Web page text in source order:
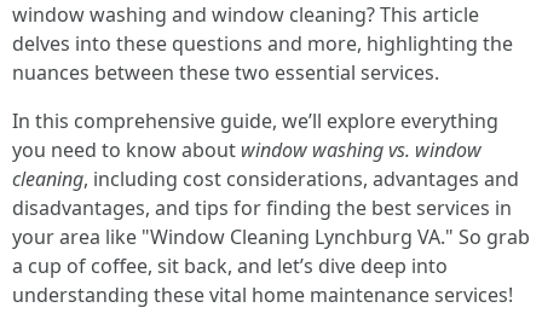
window washing and window cleaning? This article
delves into these questions and more, highlighting the
nuances between these two essential services.
In this comprehensive guide, we’ll explore everything
you need to know about window washing vs. window
cleaning, including cost considerations, advantages and
disadvantages, and tips for finding the best services in
your area like "Window Cleaning Lynchburg VA." So grab
a cup of coffee, sit back, and let’s dive deep into
understanding these vital home maintenance services!